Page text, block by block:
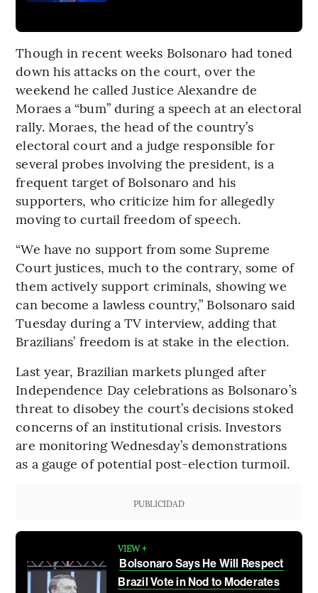
Though in recent weeks Bolsonaro had toned
down his attacks on the court, over the
weekend he called Justice Alexandre de
Moraes a “bum” during a speech at an electoral
rally. Moraes, the head of the country’s
electoral court and a judge responsible for
several probes involving the president, is a
frequent target of Bolsonaro and his
supporters, who criticize him for allegedly
moving to curtail freedom of speech.
“We have no support from some Supreme
Court justices, much to the contrary, some of
them actively support criminals, showing we
can become a lawless country,” Bolsonaro said
Tuesday during a TV interview, adding that
Brazilians’ freedom is at stake in the election.
Last year, Brazilian markets plunged after
Independence Day celebrations as Bolsonaro’s
threat to disobey the court’s decisions stoked
concerns of an institutional crisis. Investors
are monitoring Wednesday’s demonstrations
as a gauge of potential post-election turmoil.
PUBLICIDAD
VIEW +
Bolsonaro Says He Will Respect
Brazil Vote in Nod to Moderates